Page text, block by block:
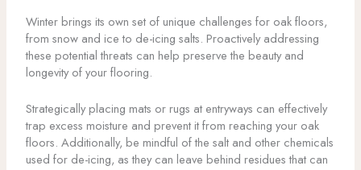
Winter brings its own set of unique challenges for oak floors,
from snow and ice to de-icing salts. Proactively addressing
these potential threats can help preserve the beauty and
longevity of your flooring.
Strategically placing mats or rugs at entryways can effectively
trap excess moisture and prevent it from reaching your oak
floors. Additionally, be mindful of the salt and other chemicals
used for de-icing, as they can leave behind residues that can